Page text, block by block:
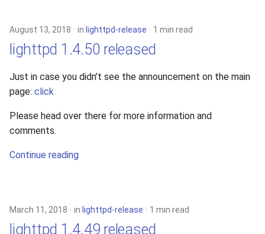
August 13, 2018 in lighttpd-release 1 min read
lighttpd 1.4.50 released
Just in case you didn’t see the announcement on the main
page: click
Please head over there for more information and
comments.
Continue reading
March 11, 2018 in lighttpd-release 1 min read
lighttpd 1.4.49 released